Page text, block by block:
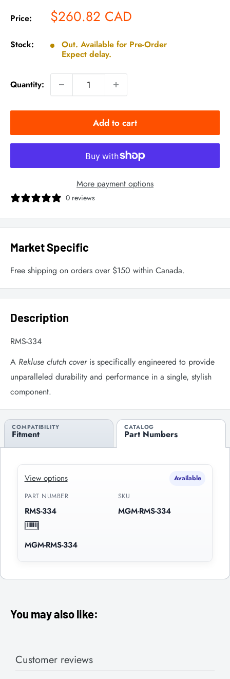
Price: Sale
$260.82 CAD
Stock:
Out. Available for Pre-Order
Expect delay.
Quantity:
Add to cart
More payment options
0 reviews
Market Specific
Free shipping on orders over $150 within Canada.
Description
RMS-334
A Rekluse clutch coveris specifically engineered to provide
unparalleled durability and performance in a single, stylish
component.
COMPATIBILITY
Fitment
CATALOG
Part Numbers
View options
Available
PART NUMBER
RMS-334
SKU
MGM-RMS-334
MGM-RMS-334
You may also like:
Customer reviews